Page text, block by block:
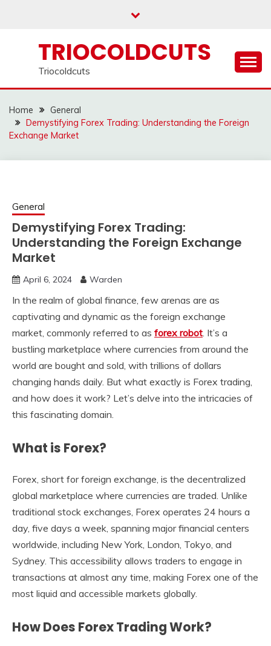
TRIOCOLDCUTS
Triocoldcuts
Home
General
Demystifying Forex Trading: Understanding the Foreign
Exchange Market
General
Demystifying Forex Trading:
Understanding the Foreign Exchange
Market
April 6, 2024 Warden
In the realm of global finance, few arenas are as
captivating and dynamic as the foreign exchange
market, commonly referred to as forex robot. It’s a
bustling marketplace where currencies from around the
world are bought and sold, with trillions of dollars
changing hands daily. But what exactly is Forex trading,
and how does it work? Let’s delve into the intricacies of
this fascinating domain.
What is Forex?
Forex, short for foreign exchange, is the decentralized
global marketplace where currencies are traded. Unlike
traditional stock exchanges, Forex operates 24 hours a
day, five days a week, spanning major financial centers
worldwide, including New York, London, Tokyo, and
Sydney. This accessibility allows traders to engage in
transactions at almost any time, making Forex one of the
most liquid and accessible markets globally.
How Does Forex Trading Work?